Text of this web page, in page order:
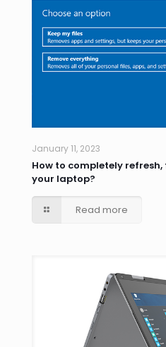
January 11, 2023
How to completely
your laptop?
Read more